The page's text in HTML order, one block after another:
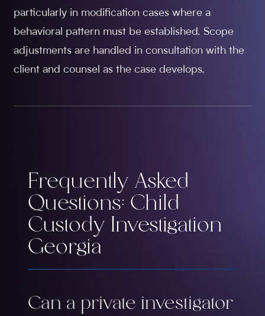
particularly in modification cases where a
behavioral pattern must be established. Scope
adjustments are handled in consultation with the
client and counsel as the case develops.
Frequently Asked
Questions: Child
Custody Investigation
Georgia
Can a private investigator